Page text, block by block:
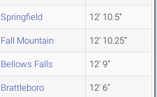
Springfield 12' 10.5"
Fall Mountain 12' 10.25"
Bellows Falls 12' 9"
Brattleboro 12' 6"